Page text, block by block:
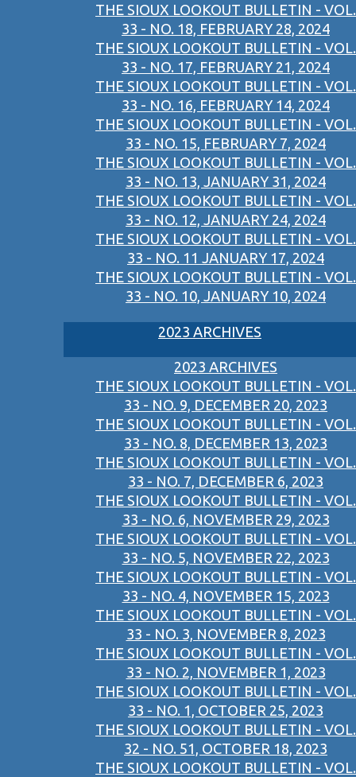
THE SIOUX LOOKOUT BULLETIN - VOL.
33 - NO. 18, FEBRUARY 28, 2024
THE SIOUX LOOKOUT BULLETIN - VOL.
33 - NO. 17, FEBRUARY 21, 2024
THE SIOUX LOOKOUT BULLETIN - VOL.
33 - NO. 16, FEBRUARY 14, 2024
THE SIOUX LOOKOUT BULLETIN - VOL.
33 - NO. 15, FEBRUARY 7, 2024
THE SIOUX LOOKOUT BULLETIN - VOL.
33 - NO. 13, JANUARY 31, 2024
THE SIOUX LOOKOUT BULLETIN - VOL.
33 - NO. 12, JANUARY 24, 2024
THE SIOUX LOOKOUT BULLETIN - VOL.
33 - NO. 11 JANUARY 17, 2024
THE SIOUX LOOKOUT BULLETIN - VOL.
33 - NO. 10, JANUARY 10, 2024
2023 ARCHIVES
2023 ARCHIVES
THE SIOUX LOOKOUT BULLETIN - VOL.
33 - NO. 9, DECEMBER 20, 2023
THE SIOUX LOOKOUT BULLETIN - VOL.
33 - NO. 8, DECEMBER 13, 2023
THE SIOUX LOOKOUT BULLETIN - VOL.
33 - NO. 7, DECEMBER 6, 2023
THE SIOUX LOOKOUT BULLETIN - VOL.
33 - NO. 6, NOVEMBER 29, 2023
THE SIOUX LOOKOUT BULLETIN - VOL.
33 - NO. 5, NOVEMBER 22, 2023
THE SIOUX LOOKOUT BULLETIN - VOL.
33 - NO. 4, NOVEMBER 15, 2023
THE SIOUX LOOKOUT BULLETIN - VOL.
33 - NO. 3, NOVEMBER 8, 2023
THE SIOUX LOOKOUT BULLETIN - VOL.
33 - NO. 2, NOVEMBER 1, 2023
THE SIOUX LOOKOUT BULLETIN - VOL.
33 - NO. 1, OCTOBER 25, 2023
THE SIOUX LOOKOUT BULLETIN - VOL.
32 - NO. 51, OCTOBER 18, 2023
THE SIOUX LOOKOUT BULLETIN - VOL.